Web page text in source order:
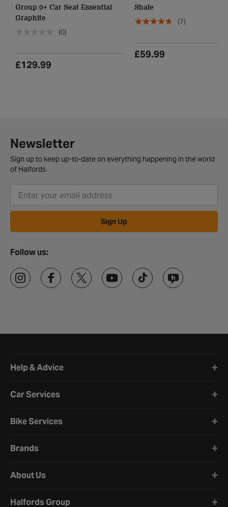
Group 0+ Car Seat Essential
Graphite
(0)
£129.99
Shale
(7)
£59.99
Newsletter
Sign up to keep up-to-date on everything happening in the world
of Halfords.
Sign Up
Follow us:
Help & Advice
Car Services
Bike Services
Brands
About Us
Halfords Group